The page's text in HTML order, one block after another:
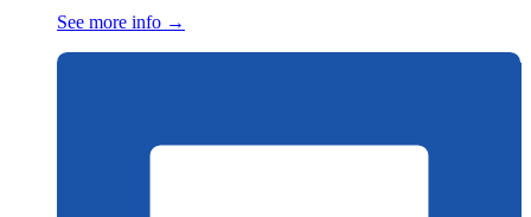
See more info →